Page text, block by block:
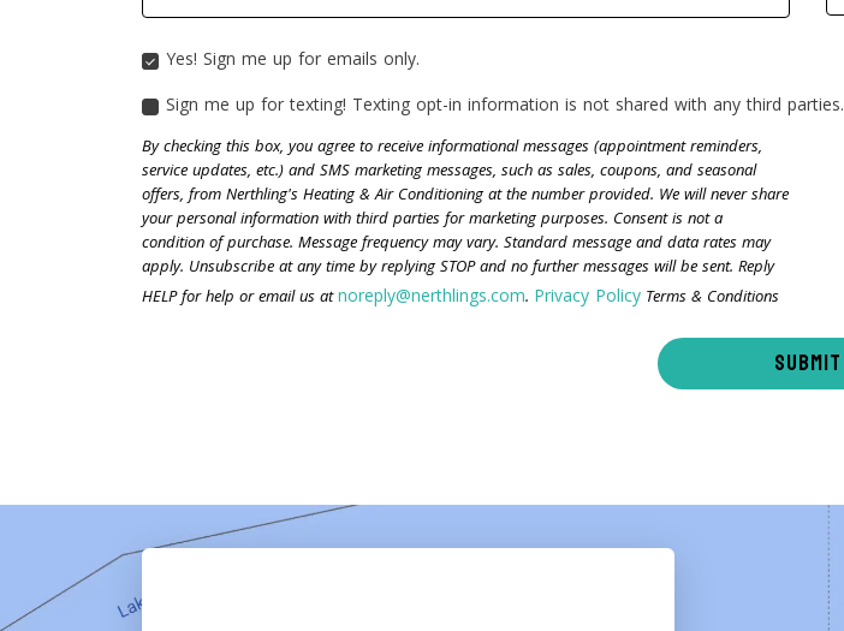
YES!
SIGN
ME
UP
FOR
EMAILS
ONLY.
Yes! Sign me up for emails only.
SIGN
ME
UP
FOR
TEXTING!
TEXTING
OPT-
IN
INFORMATION
Sign me up for texting! Texting opt-in information is not shared with any third parties.
By checking this box, you agree to receive informational messages (appointment reminders,
service updates, etc.) and SMS marketing messages, such as sales, coupons, and seasonal
offers, from Nerthling's Heating & Air Conditioning at the number provided. We will never share
your personal information with third parties for marketing purposes. Consent is not a
condition of purchase. Message frequency may vary. Standard message and data rates may
apply. Unsubscribe at any time by replying STOP and no further messages will be sent. Reply
HELP for help or email us atnoreply@nerthlings.com. Privacy Policy Terms & Conditions
SUBMIT